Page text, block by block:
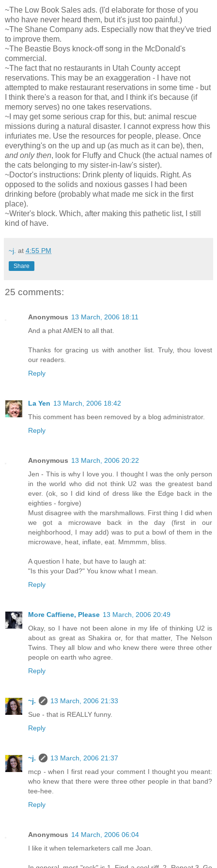
~The Low Book Sales ads. (I'd elaborate for those of you
who have never heard them, but it's just too painful.)
~The Shane Company ads. Especially now that they've tried
to improve them.
~The Beastie Boys knock-off song in the McDonald's
commercial.
~The fact that no restaurants in Utah County accept
reservations. This may be an exaggeration - I have not
attempted to make restaurant reservations in some time - but
I think there's a reason for that, and I think it's because (if
memory serves) no one takes reservations.
~I may get some serious crap for this, but: animal rescue
missions during a natural disaster. I cannot express how this
infuriates me. Use the resources for people, please. Once
everything's on the up and up (as much as it can be), then,
and only then, look for Fluffy and Chuck (the actual names of
the cats belonging to my sister-in-law's sister).
~Doctor's instructions: Drink plenty of liquids. Right. As
opposed to the solids and noxious gasses I had been
drinking before (probably what made me sick in the first
place).
~Writer's block. Which, after making this pathetic list, I still
kind of have.
~j. at 4:55 PM
Share
25 comments:
Anonymous 13 March, 2006 18:11
And a phat AMEN to all that.
Thanks for gracing us with another list. Truly, thou lovest
our readers.
Reply
La Yen 13 March, 2006 18:42
This comment has been removed by a blog administrator.
Reply
Anonymous 13 March, 2006 20:22
Jen - This is why I love you. I thought I was the only person
in the world who did not think U2 was the greatest band
ever. (ok, so I did kind of dress like the Edge back in the
eighties - forgive)
Must disagree with the marshmallows. First thing I did when
we got a microwave back in the day (first in our
neighborhood, I may add) was to put a bowl of them in the
microwave, heat, inflate, eat. Mmmmm, bliss.
A question I hate, but have to laugh at:
"Is this your Dad?" You know what I mean.
Reply
More Caffiene, Please 13 March, 2006 20:49
Okay, so I have not been alone in my life of thinking U2 is
about as great as Shakira or, for that matter, The Nelson
Twins. They all blow and who knew there were three other
people on earth who agree.
Reply
~j.
13 March, 2006 21:33
Sue - that is REALLY funny.
Reply
~j.
13 March, 2006 21:37
mcp - when I first read your comment I thought you meant:
who knew that there were three other people in that band?
tee-hee.
Reply
Anonymous 14 March, 2006 06:04
I like it when telemarketers call me Joan.